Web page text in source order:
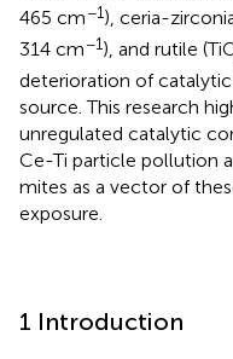
465 cm−1), ceria-
314 cm−1), and rutile
deterioration of
source. This research
unregulated catalytic
Ce-Ti particle pollution
mites as a vector of
exposure.
1 Introduction